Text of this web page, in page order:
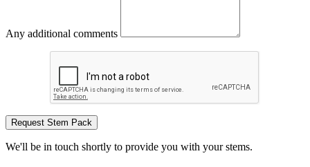
Any additional comments
Request Stem Pack
We'll be in touch shortly to provide you with your stems.